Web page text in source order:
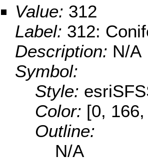
Value: 312
Label: 312:
Description: N/A
Symbol:
Style:
Color: [0,
Outline:
N/A